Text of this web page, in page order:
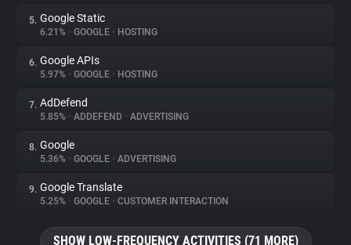
Websites
Explorer
Tracking Reach
5. Google Static
6.21% • GOOGLE • HOSTING
6. Google APIs
5.97% • GOOGLE • HOSTING
7. AdDefend
5.85% • ADDEFEND • ADVERTISING
8. Google
5.36% • GOOGLE • ADVERTISING
9. Google Translate
5.25% • GOOGLE • CUSTOMER INTERACTION
SHOW LOW-FREQUENCY ACTIVITIES (71 MORE)